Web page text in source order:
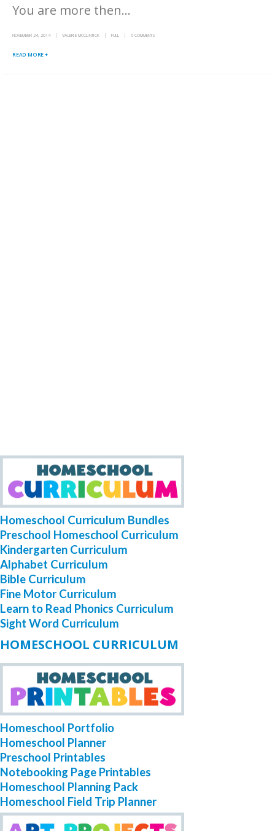
You are more then...
NOVEMBER 24, 2014 VALERIE MCCLINTICK FULL 6 COMMENTS
READ MORE +
Homeschool Curriculum Bundles
Preschool Homeschool Curriculum
Kindergarten Curriculum
Alphabet Curriculum
Bible Curriculum
Fine Motor Curriculum
Learn to Read Phonics Curriculum
Sight Word Curriculum
HOMESCHOOL CURRICULUM
Homeschool Portfolio
Homeschool Planner
Preschool Printables
Notebooking Page Printables
Homeschool Planning Pack
Homeschool Field Trip Planner